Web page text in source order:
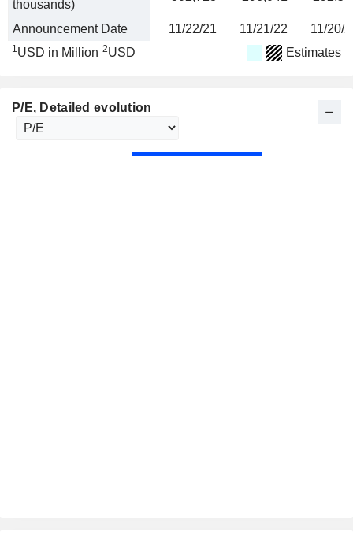
thousands)
Announcement Date 11/22/21 11/21/22 11/20/
1USD in Million 2USD Estimates
P/E, Detailed evolution